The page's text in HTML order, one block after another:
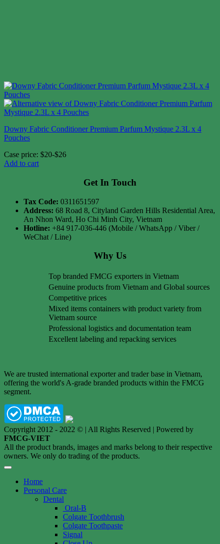
Downy Fabric Conditioner Premium Parfum Mystique 2.3L x 4
Pouches
Case price: $20-$26
Add to cart
Get In Touch
Tax Code: 0311651597
Address: 68 Road 8, Cityland Garden Hills Residential Area,
An Nhon Ward, Ho Chi Minh City, Vietnam
Hotline: +84 917-036-446 (Mobile / WhatsApp / Viber /
WeChat / Line)
Why Us
Top branded FMCG exporters in Vietnam
Genuine products from Vietnam and Global sources
Competitive prices
Mixed items containers with product variety from
Vietnam source
Professional logistics and documentation team
Excellent labeling and repacking services
We are trusted international exporter and trader base in Vietnam,
offering the world's A-grade branded products within the FMCG
segment.
Copyright 2012 - 2022 © | All Rights Reserved | Powered by
FMCG-VIET
All the product brands, images and marks belong to their respective
owners. We only do trading of the products.
Home
Personal Care
Dental
Oral-B
Colgate Toothbrush
Colgate Toothpaste
Signal